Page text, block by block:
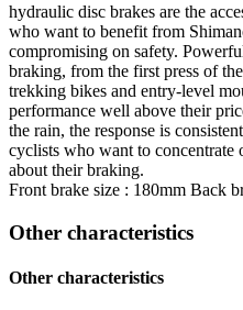
hydraulic disc brakes are the
who want to benefit from
compromising on safety.
braking, from the first press of
trekking bikes and entry-level
performance well above their
the rain, the response is
cyclists who want to
about their braking.
Front brake size : 180mm Back
Other characteristics
Other characteristics